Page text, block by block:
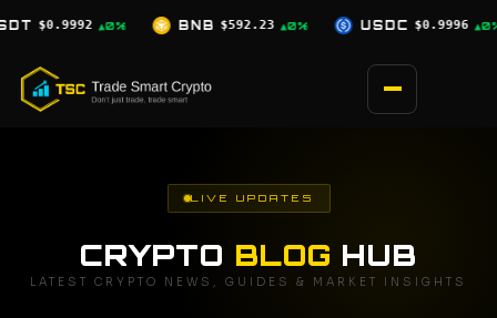
content
$592.23 ▲0% USDC $0.9996 ▲0% XRP $1.03 ▼2.5%
LIVE UPDATES
CRYPTO BLOG HUB
LATEST CRYPTO NEWS, GUIDES & MARKET INSIGHTS